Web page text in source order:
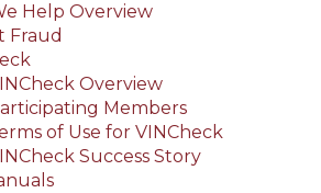
Help Overview
Fraud
Overview
Members
of Use for VINCheck
Success Story